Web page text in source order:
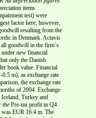
items
test) were
factor here, however,
resulting from the
in Denmark. Actavis
all goodwill in the firm´s
new financial
only the Danish
book value. Financial
m), as exchange rate
the exchange rate
of 2004. Exchange
Turkey and
the Pre-tax profit in Q4
EUR 16.4 m. The